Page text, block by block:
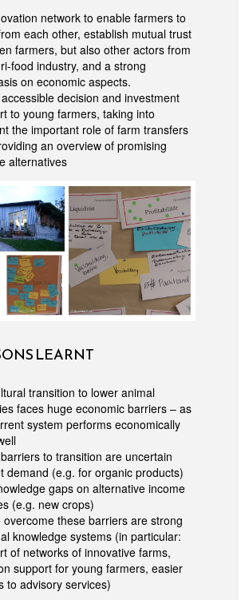
network to enable farmers to
each other, establish mutual trust
farmers, but also other actors from
food industry, and a strong
on economic aspects.
decision and investment
to young farmers, taking into
the important role of farm transfers
an overview of promising
alternatives
LEARNT
transition to lower animal
faces huge economic barriers – as
system performs economically
to transition are uncertain
demand (e.g. for organic products)
gaps on alternative income
(e.g. new crops)
overcome these barriers are strong
knowledge systems (in particular:
of networks of innovative farms,
support for young farmers, easier
to advisory services)